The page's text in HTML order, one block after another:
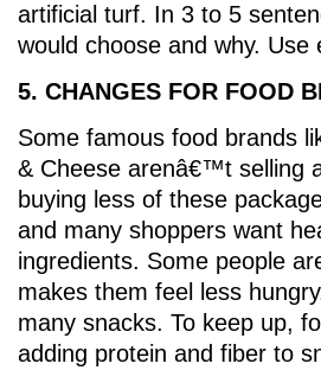
artificial turf. In 3 to 5
would choose and why.
5. CHANGES FOR FOOD
Some famous food brands
& Cheese arenâ€™t selling
buying less of these
and many shoppers want
ingredients. Some people
makes them feel less
many snacks. To keep up,
adding protein and fiber to